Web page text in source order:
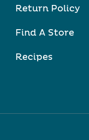
Return Policy
Find A Store
Recipes